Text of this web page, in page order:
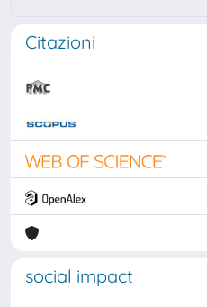
Citazioni
social impact